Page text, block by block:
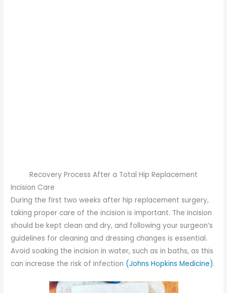
Recovery Process After a Total Hip Replacement
Incision Care
During the first two weeks after hip replacement surgery,
taking proper care of the incision is important. The incision
should be kept clean and dry, and following your surgeon’s
guidelines for cleaning and dressing changes is essential.
Avoid soaking the incision in water, such as in baths, as this
can increase the risk of infection (Johns Hopkins Medicine).